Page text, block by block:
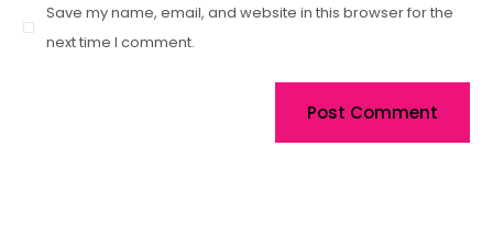
Save my name, email, and website in this browser for the
next time I comment.
Post Comment